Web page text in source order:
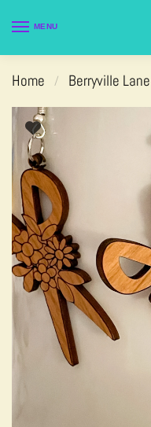
MENU
Home / Berryville Lane